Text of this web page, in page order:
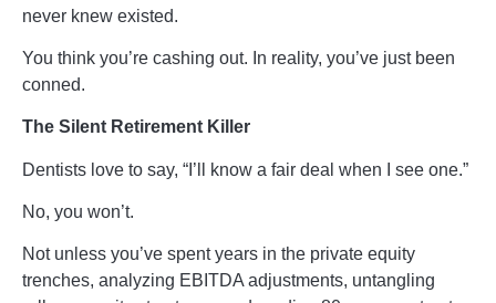
never knew existed.
You think you’re cashing out. In reality, you’ve just been
conned.
The Silent Retirement Killer
Dentists love to say, “I’ll know a fair deal when I see one.”
No, you won’t.
Not unless you’ve spent years in the private equity
trenches, analyzing EBITDA adjustments, untangling